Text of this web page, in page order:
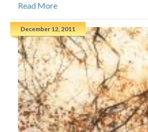
Read More
December 12, 2011